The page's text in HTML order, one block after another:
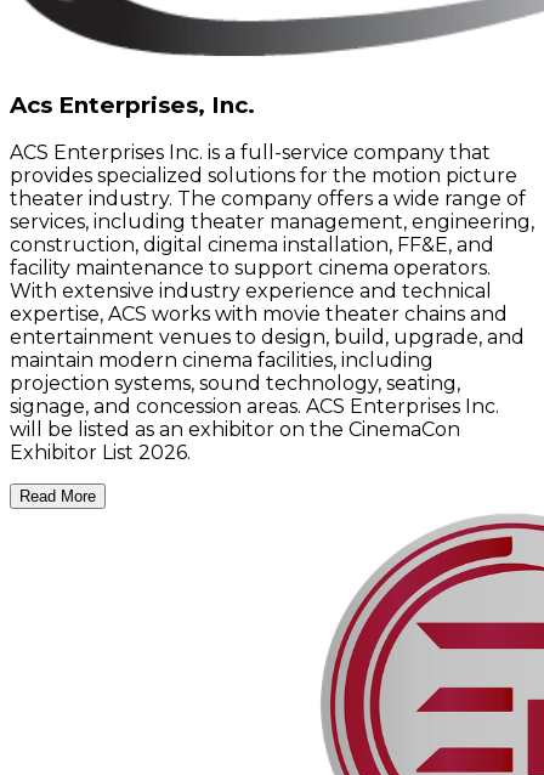
Acs Enterprises, Inc.
ACS Enterprises Inc. is a full-service company that
provides specialized solutions for the motion picture
theater industry. The company offers a wide range of
services, including theater management, engineering,
construction, digital cinema installation, FF&E, and
facility maintenance to support cinema operators.
With extensive industry experience and technical
expertise, ACS works with movie theater chains and
entertainment venues to design, build, upgrade, and
maintain modern cinema facilities, including
projection systems, sound technology, seating,
signage, and concession areas. ACS Enterprises Inc.
will be listed as an exhibitor on the CinemaCon
Exhibitor List 2026.
Read More